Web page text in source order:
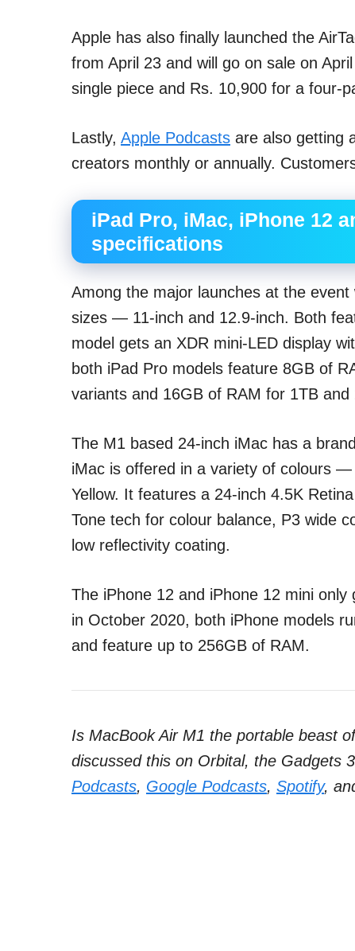
Apple has also finally launched the
from April 23 and will go on sale on
single piece and Rs. 10,900 for a four-
Lastly, Apple Podcasts are also getting
creators monthly or annually.
iPad Pro, iMac, iPhone 12
specifications
Among the major launches at the
sizes — 11-inch and 12.9-inch. Both
model gets an XDR mini-LED display
both iPad Pro models feature 8GB of
variants and 16GB of RAM for 1TB
The M1 based 24-inch iMac has a
iMac is offered in a variety of colours
Yellow. It features a 24-inch 4.5K
Tone tech for colour balance, P3 wide
low reflectivity coating.
The iPhone 12 and iPhone 12 mini
in October 2020, both iPhone models
and feature up to 256GB of RAM.
Is MacBook Air M1 the portable beast
discussed this on Orbital, the Gadgets
Podcasts, Google Podcasts, Spotify,